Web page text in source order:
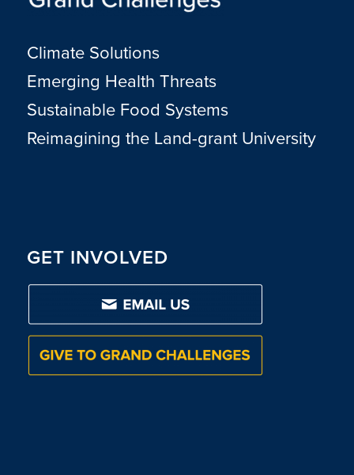
Climate Solutions
Emerging Health Threats
Sustainable Food Systems
Reimagining the Land-grant University
GET INVOLVED